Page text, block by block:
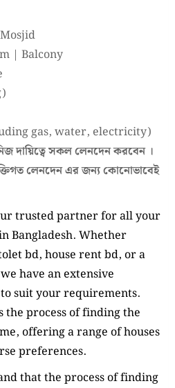
| Balcony
gas, water, electricity)
দায়িত্বে সকল লেনদেন করবেন ।
লেনদেন এর জন্য কোনোভাবেই
trusted partner for all your
Bangladesh. Whether
bd, house rent bd, or a
have an extensive
suit your requirements.
process of finding the
offering a range of houses
preferences.
that the process of finding